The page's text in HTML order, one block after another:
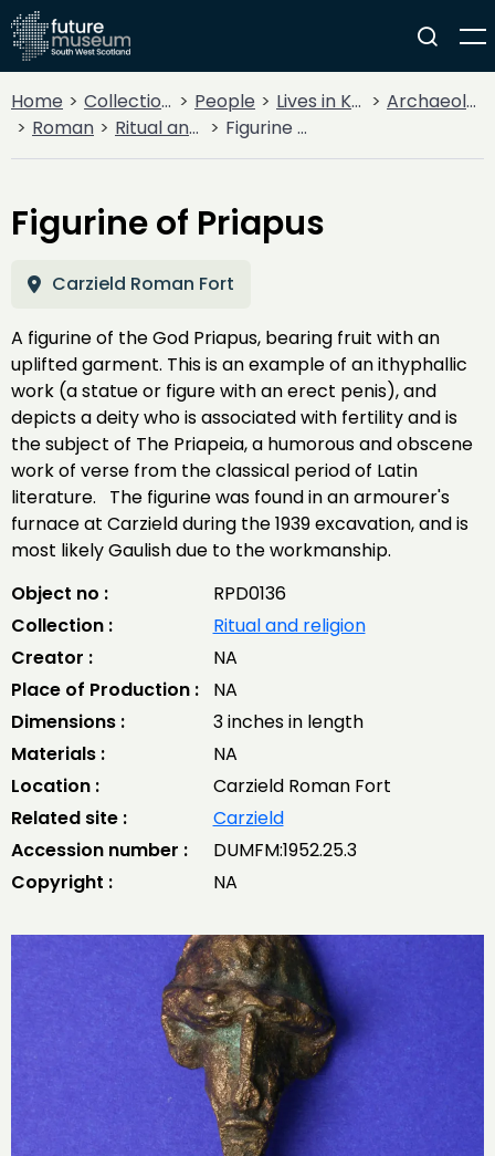
Home Collections People Lives in Key Periods
Archaeology
Roman
Ritual and religion Figurine of Priapus
Figurine of Priapus
Carzield Roman Fort
A figurine of the God Priapus, bearing fruit with an
uplifted garment. This is an example of an ithyphallic
work (a statue or figure with an erect penis), and
depicts a deity who is associated with fertility and is
the subject of The Priapeia, a humorous and obscene
work of verse from the classical period of Latin
literature. The figurine was found in an armourer's
furnace at Carzield during the 1939 excavation, and is
most likely Gaulish due to the workmanship.
Object no :
RPD0136
Collection :
Ritual and religion
Creator :
NA
Place of Production :
NA
Dimensions :
3 inches in length
Materials :
NA
Location :
Carzield Roman Fort
Related site :
Carzield
Accession number :
DUMFM:1952.25.3
Copyright :
NA